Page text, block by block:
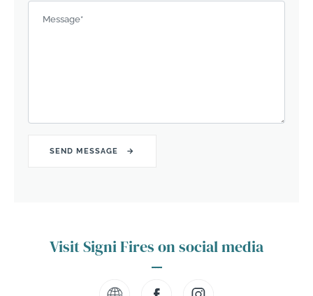
Message*
Visit Signi Fires on social media